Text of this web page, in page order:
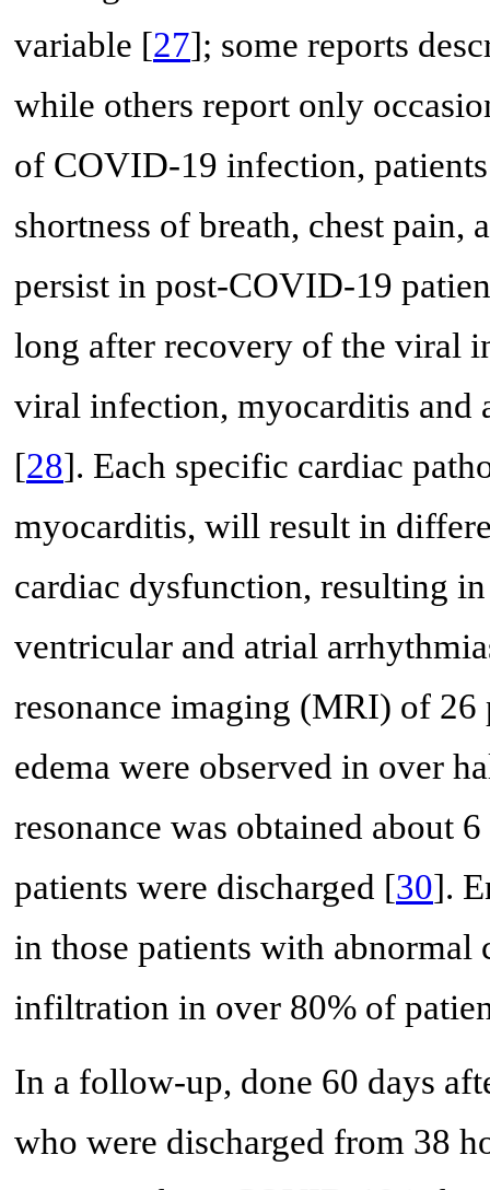
variable [27]; some reports
while others report only
of COVID-19 infection,
shortness of breath, chest pain,
persist in post-COVID-19
long after recovery of the viral
viral infection, myocarditis and
[28]. Each specific cardiac
myocarditis, will result in
cardiac dysfunction, resulting
ventricular and atrial
resonance imaging (MRI) of
edema were observed in over
resonance was obtained about
patients were discharged [30].
in those patients with
infiltration in over 80% of
In a follow-up, done 60 days
who were discharged from 38